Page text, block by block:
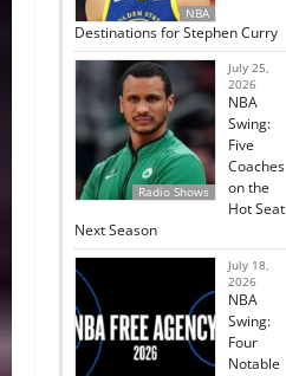
NBA
Destinations for Stephen Curry
Radio Shows
July 25,
2026
NBA
Swing:
Five
Coaches
on the
Hot Seat
Next Season
July 18,
2026
NBA
Swing:
Four
Notable